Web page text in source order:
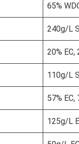
65%
240g/L
20% EC,
110g/L
57% EC,
125g/L